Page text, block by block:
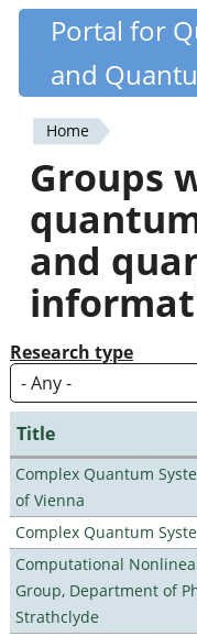
Skip
content
Portal for
and
You
are
here
Home
Groups
and
Research type
Title
Complex Quantum
of Vienna
Complex Quantum
Computational
Group, Department of
Strathclyde